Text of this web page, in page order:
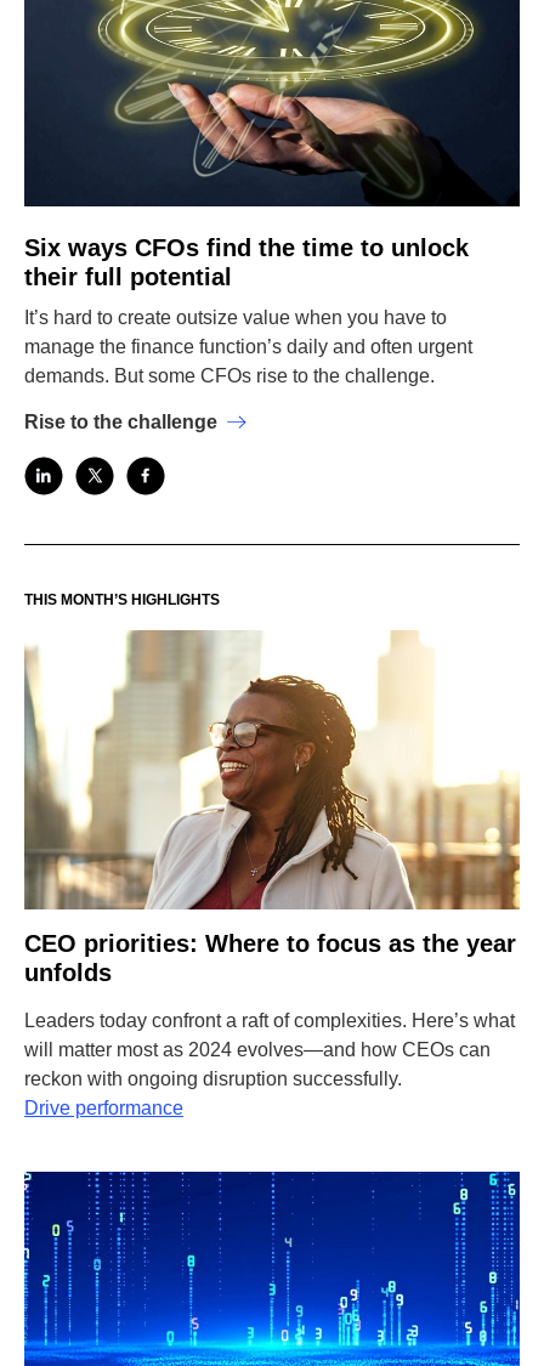
Six ways CFOs find the time to unlock
their full potential
It’s hard to create outsize value when you have to
manage the finance function’s daily and often urgent
demands. But some CFOs rise to the challenge.
Rise to the challenge
THIS MONTH’S HIGHLIGHTS
CEO priorities: Where to focus as the year
unfolds
Leaders today confront a raft of complexities. Here’s what
will matter most as 2024 evolves—and how CEOs can
reckon with ongoing disruption successfully.
Drive performance